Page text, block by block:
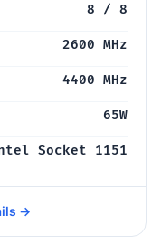
8 / 8
2600 MHz
4400 MHz
65W
Socket 1151
→